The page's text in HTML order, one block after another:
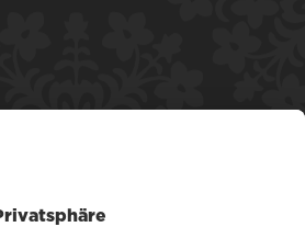
WLAN
library banner or enter the
mediabox.media-